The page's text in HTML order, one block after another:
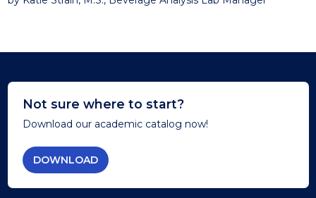
Not sure where to start?
Download our academic catalog now!
DOWNLOAD